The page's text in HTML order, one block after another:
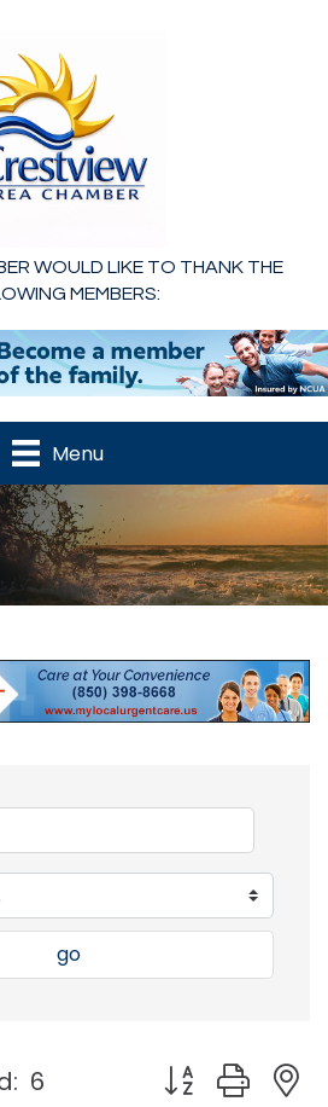
WOULD LIKE TO THANK THE
MEMBERS:
Menu
go
6 Button group